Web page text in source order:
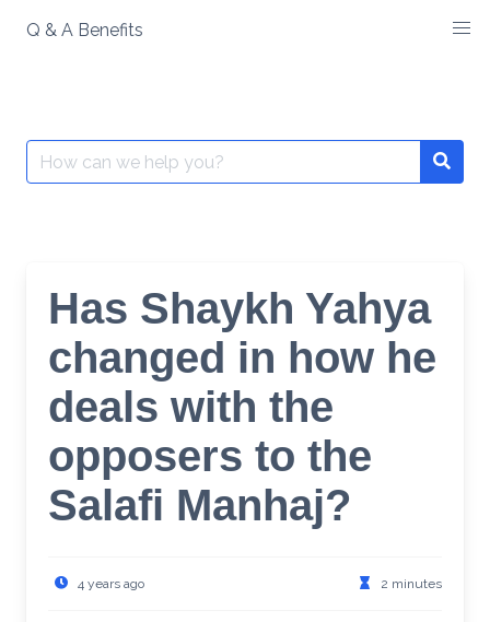
Q & A Benefits
Search
for:
Has Shaykh Yahya
changed in how he
deals with the
opposers to the
Salafi Manhaj?
4 years ago 2 minutes